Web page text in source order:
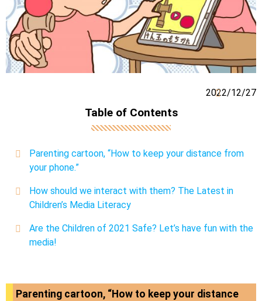
2022/12/27
Table of Contents
Parenting cartoon, “How to keep your distance from
your phone.”
How should we interact with them? The Latest in
Children’s Media Literacy
Are the Children of 2021 Safe? Let’s have fun with the
media!
Parenting cartoon, “How to keep your distance